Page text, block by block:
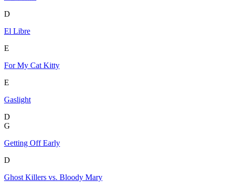
D
El Libre
E
For My Cat Kitty
E
Gaslight
D
G
Getting Off Early
D
Ghost Killers vs. Bloody Mary